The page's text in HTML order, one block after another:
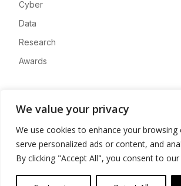
We value your privacy
We use cookies to enhance your browsing
serve personalized ads or content, and
By clicking "Accept All", you consent to
Cyber
Data
Research
Awards
Advertise
Contact
Privacy